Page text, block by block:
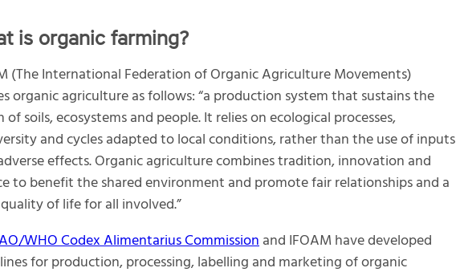
is organic farming?
(The International Federation of Organic Agriculture Movements)
organic agriculture as follows: “a production system that sustains the
of soils, ecosystems and people. It relies on ecological processes,
and cycles adapted to local conditions, rather than the use of inputs
effects. Organic agriculture combines tradition, innovation and
to benefit the shared environment and promote fair relationships and a
of life for all involved.”
WHO Codex Alimentarius Commissionand IFOAM have developed
for production, processing, labelling and marketing of organic